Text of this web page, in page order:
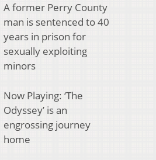
A former Perry County
man is sentenced to 40
years in prison for
sexually exploiting
minors
Now Playing: ‘The
Odyssey’ is an
engrossing journey
home